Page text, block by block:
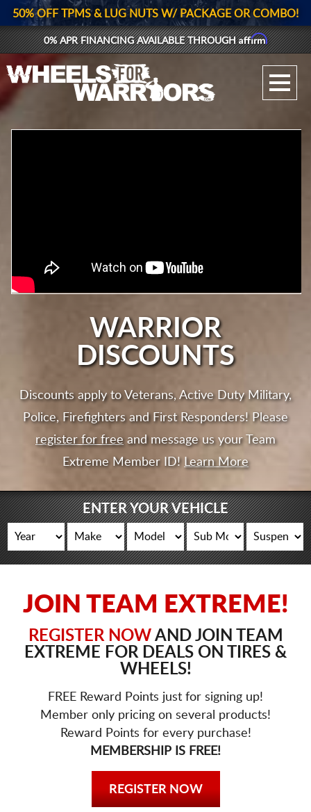
GALLERY UPLOAD
50% OFF TPMS & LUG NUTS W/ PACKAGE OR COMBO!
0% APR FINANCING AVAILABLE THROUGHAffirm
WARRIOR
DISCOUNTS
Discounts apply to Veterans, Active Duty Military,
Police, Firefighters and First Responders! Please
register for freeand message us your Team
Extreme Member ID! Learn More
ENTER YOUR VEHICLE
JOIN TEAM EXTREME!
REGISTER NOWAND JOIN TEAM
EXTREME FOR DEALS ON TIRES &
WHEELS!
FREE Reward Points just for signing up!
Member only pricing on several products!
Reward Points for every purchase!
MEMBERSHIP IS FREE!
REGISTER NOW